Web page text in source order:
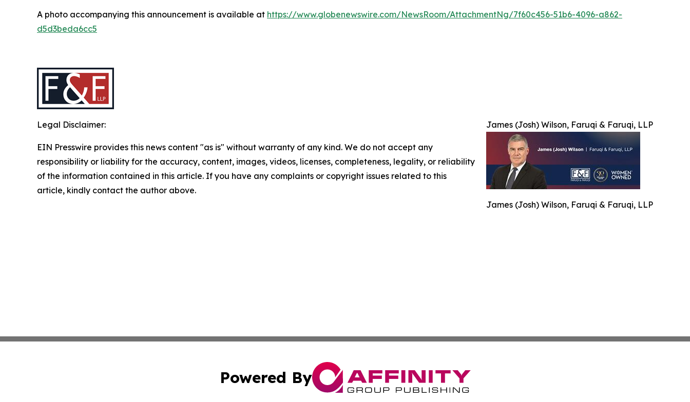
A photo accompanying this announcement is available at https://www.globenewswire.com/NewsRoom/AttachmentNg/7f60c456-51b6-4096-a862-
d5d3beda6cc5
James (Josh) Wilson, Faruqi & Faruqi, LLP
James (Josh) Wilson, Faruqi & Faruqi, LLP
Legal Disclaimer:
EIN Presswire provides this news content "as is" without warranty of any kind. We do not accept any
responsibility or liability for the accuracy, content, images, videos, licenses, completeness, legality, or reliability
of the information contained in this article. If you have any complaints or copyright issues related to this
article, kindly contact the author above.
Powered By